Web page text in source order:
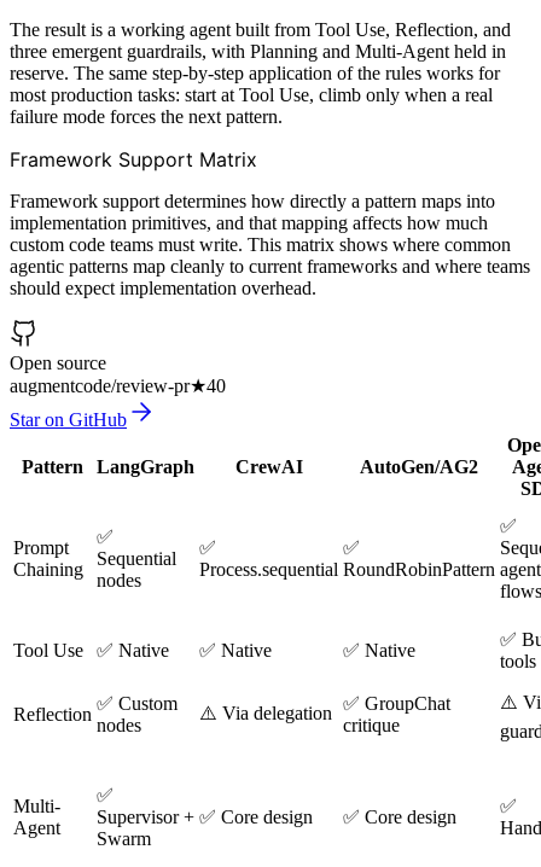
The result is a working agent built from Tool Use, Reflection, and
three emergent guardrails, with Planning and Multi-Agent held in
reserve. The same step-by-step application of the rules works for
most production tasks: start at Tool Use, climb only when a real
failure mode forces the next pattern.
Framework Support Matrix
Framework support determines how directly a pattern maps into
implementation primitives, and that mapping affects how much
custom code teams must write. This matrix shows where common
agentic patterns map cleanly to current frameworks and where teams
should expect implementation overhead.
Open source
augmentcode/review-pr★40
Star on GitHub
Pattern LangGraph CrewAI AutoGen/AG2
Prompt
Chaining
✅
Sequential
nodes
✅
Process.sequential
✅
RoundRobinPattern
✅
flows
Tool Use ✅ Native ✅ Native ✅ Native
✅
tools
Reflection
✅ Custom
nodes
⚠️ Via delegation ✅ GroupChat
critique
⚠️
Multi-
Agent
✅
Supervisor +
Swarm
✅ Core design ✅ Core design
✅